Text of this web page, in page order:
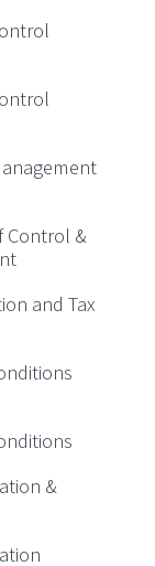
Control &
and Tax
&